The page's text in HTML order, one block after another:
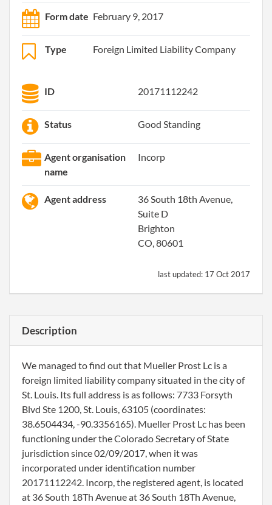
Form date February 9, 2017
Type Foreign Limited Liability Company
ID 20171112242
Status Good Standing
Agent organisation
name
Incorp
Agent address
36 South 18th Avenue,
Suite D
Brighton
CO, 80601
last updated: 17 Oct 2017
Description
We managed to find out that Mueller Prost Lc is a
foreign limited liability company situated in the city of
St. Louis. Its full address is as follows: 7733 Forsyth
Blvd Ste 1200, St. Louis, 63105 (coordinates:
38.6504434, -90.3356165). Mueller Prost Lc has been
functioning under the Colorado Secretary of State
jurisdiction since 02/09/2017, when it was
incorporated under identification number
20171112242. Incorp, the registered agent, is located
at 36 South 18Th Avenue at 36 South 18Th Avenue,